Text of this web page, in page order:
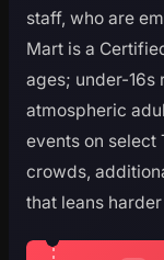
staff, who are
Mart is a
ages; under-16s
atmospheric
events on
crowds,
that leans